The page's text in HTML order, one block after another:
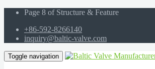
Page 8 of Structure & Feature
+86-592-8266140
inquiry@baltic-valve.com
Toggle navigation